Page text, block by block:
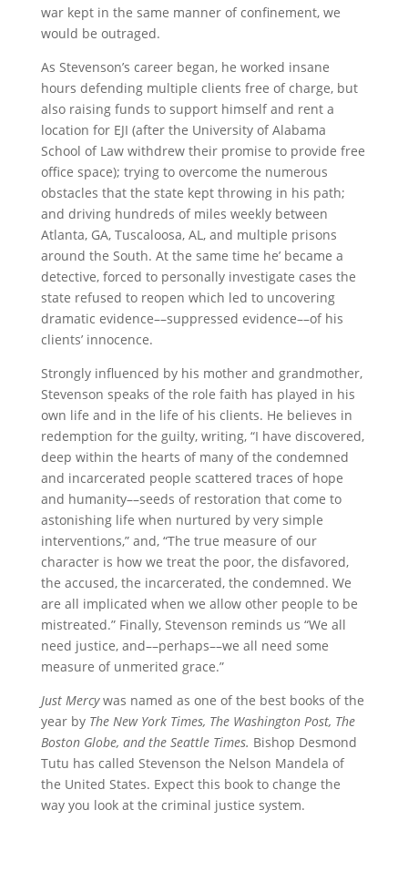
war kept in the same manner of confinement, we
would be outraged.
As Stevenson’s career began, he worked insane
hours defending multiple clients free of charge, but
also raising funds to support himself and rent a
location for EJI (after the University of Alabama
School of Law withdrew their promise to provide free
office space); trying to overcome the numerous
obstacles that the state kept throwing in his path;
and driving hundreds of miles weekly between
Atlanta, GA, Tuscaloosa, AL, and multiple prisons
around the South. At the same time he’ became a
detective, forced to personally investigate cases the
state refused to reopen which led to uncovering
dramatic evidence––suppressed evidence––of his
clients’ innocence.
Strongly influenced by his mother and grandmother,
Stevenson speaks of the role faith has played in his
own life and in the life of his clients. He believes in
redemption for the guilty, writing, “I have discovered,
deep within the hearts of many of the condemned
and incarcerated people scattered traces of hope
and humanity––seeds of restoration that come to
astonishing life when nurtured by very simple
interventions,” and, “The true measure of our
character is how we treat the poor, the disfavored,
the accused, the incarcerated, the condemned. We
are all implicated when we allow other people to be
mistreated.” Finally, Stevenson reminds us “We all
need justice, and––perhaps––we all need some
measure of unmerited grace.”
Just Mercywas named as one of the best books of the
year by The New York Times, The Washington Post, The
Boston Globe, and the Seattle Times. Bishop Desmond
Tutu has called Stevenson the Nelson Mandela of
the United States. Expect this book to change the
way you look at the criminal justice system.